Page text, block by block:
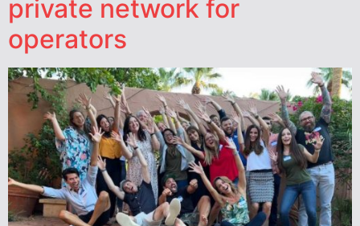
private network for
operators